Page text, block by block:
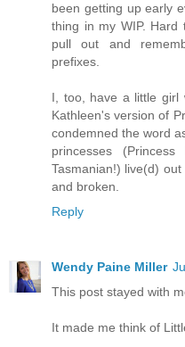
been getting up early
thing in my WIP.
pull out and
prefixes.
I, too, have a little girl
Kathleen's version of
condemned the word
princesses
Tasmanian!) live(d)
and broken.
Reply
Wendy Paine Miller
This post stayed with
It made me think of